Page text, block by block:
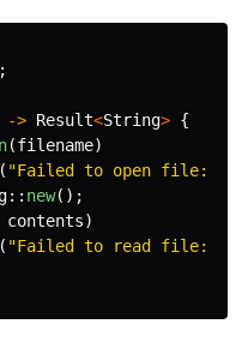
-> Result<String> {
(filename)
( "Failed to open file:
:: new();
contents)
( "Failed to read file: